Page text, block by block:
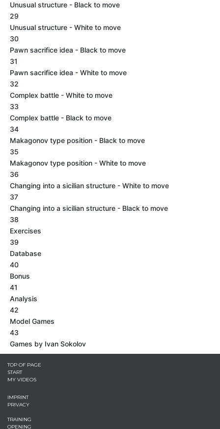
Unusual structure - Black to move
29
Unusual structure - White to move
30
Pawn sacrifice idea - Black to move
31
Pawn sacrifice idea - White to move
32
Complex battle - White to move
33
Complex battle - Black to move
34
Makagonov type position - Black to move
35
Makagonov type position - White to move
36
Changing into a sicilian structure - White to move
37
Changing into a sicilian structure - Black to move
38
Exercises
39
Database
40
Bonus
41
Analysis
42
Model Games
43
Games by Ivan Sokolov
TOP OF PAGE
START
MY VIDEOS
IMPRINT
PRIVACY
TRAINING
OPENING